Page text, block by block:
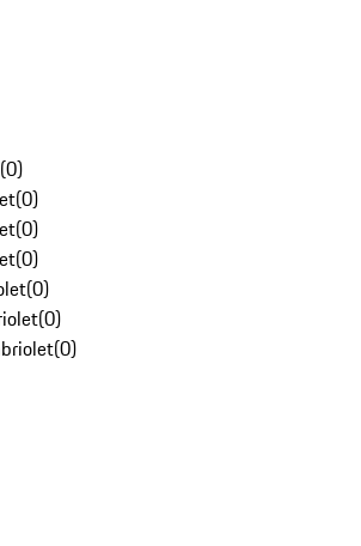
(0)
(0)
(0)
(0)
(0)
(0)
(0)